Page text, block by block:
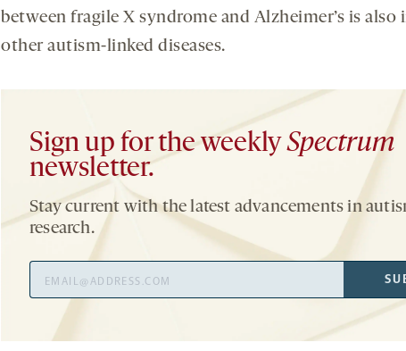
between fragile X syndrome and Alzheimer’s is
other autism-linked diseases.
Sign up for the weeklySpectrum
newsletter.
Stay current with the latest advancements in
research.
Address